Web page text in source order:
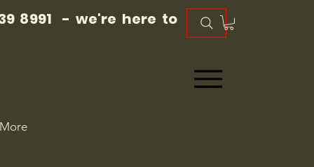
8991 - we're here to
More